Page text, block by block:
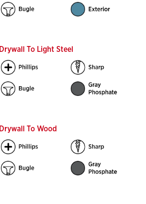
Drywall To Light Steel
Drywall To Wood